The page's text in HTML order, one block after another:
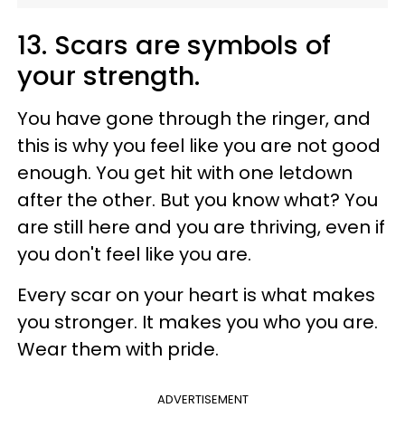
13. Scars are symbols of
your strength.
You have gone through the ringer, and
this is why you feel like you are not good
enough. You get hit with one letdown
after the other. But you know what? You
are still here and you are thriving, even if
you don't feel like you are.
Every scar on your heart is what makes
you stronger. It makes you who you are.
Wear them with pride.
ADVERTISEMENT